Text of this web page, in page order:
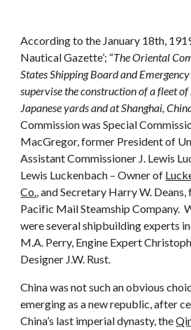
According to the January 18th,
Nautical Gazette’; “The Oriental
States Shipping Board and
supervise the construction of a fleet
Japanese yards and at Shanghai,
Commission was Special
MacGregor, former President of
Assistant Commissioner J. Lewis
Lewis Luckenbach – Owner of
Co., and Secretary Harry W.
Pacific Mail Steamship Company.
were several shipbuilding experts
M.A. Perry, Engine Expert
Designer J.W. Rust.
China was not such an obvious
emerging as a new republic, after
China’s last imperial dynasty, the